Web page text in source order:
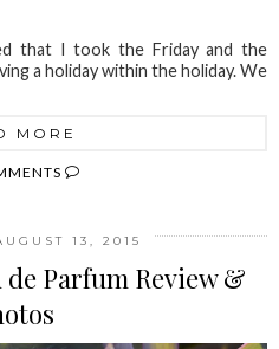
that I took the Friday and the
a holiday within the holiday. We
MORE
13, 2015
Parfum Review &